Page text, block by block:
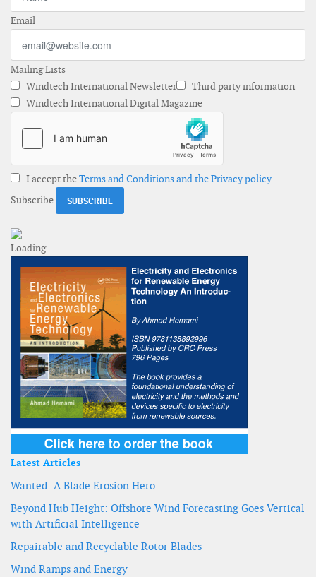
Email
Mailing Lists
Windtech International Newsletter
Third party information
Windtech International Digital Magazine
I accept theTerms and Conditions and the Privacy policy
Subscribe
Latest Articles
Wanted: A Blade Erosion Hero
Beyond Hub Height: Offshore Wind Forecasting Goes Vertical
with Artificial Intelligence
Repairable and Recyclable Rotor Blades
Wind Ramps and Energy